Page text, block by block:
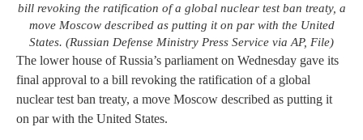
bill revoking the ratification of a global nuclear test ban treaty, a
move Moscow described as putting it on par with the United
States. (Russian Defense Ministry Press Service via AP, File)
The lower house of Russia’s parliament on Wednesday gave its
final approval to a bill revoking the ratification of a global
nuclear test ban treaty, a move Moscow described as putting it
on par with the United States.